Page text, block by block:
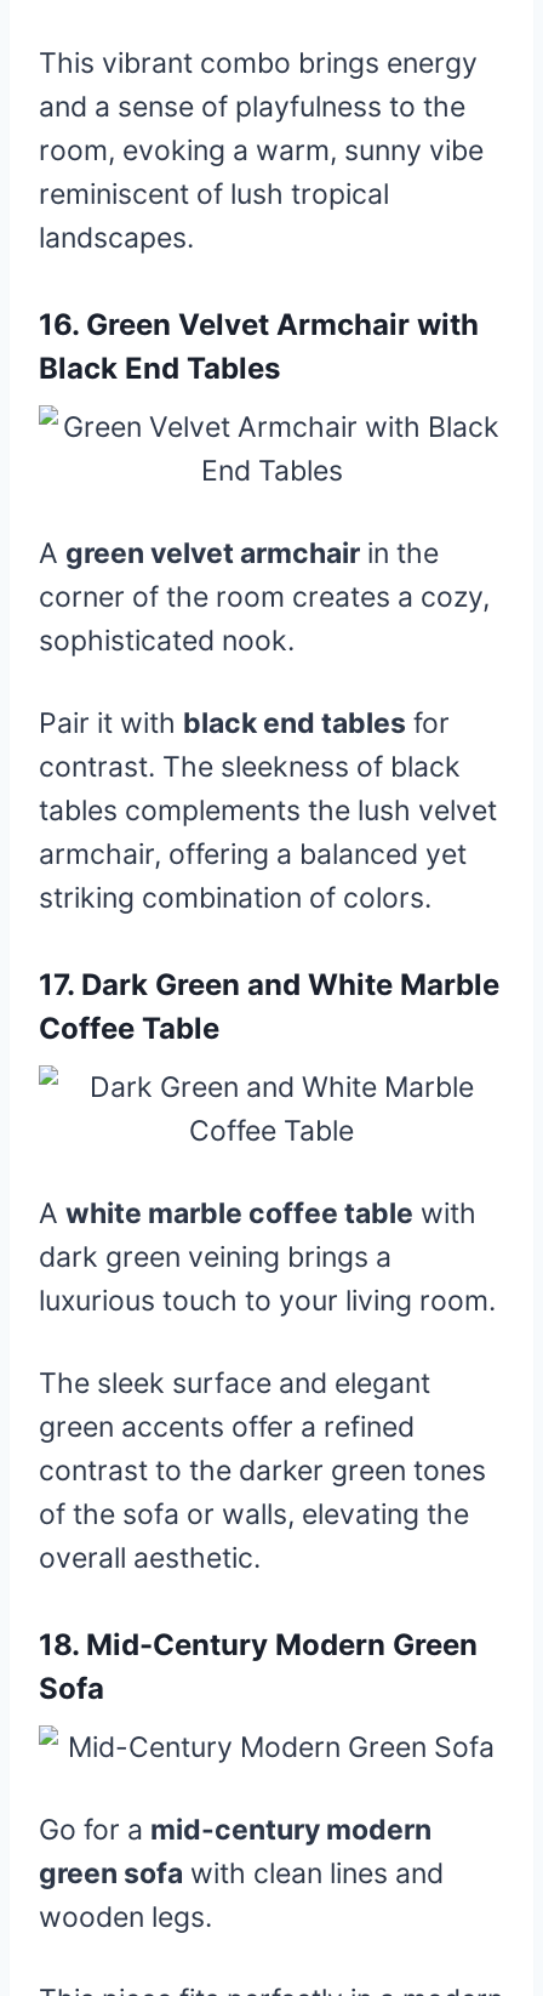
This vibrant combo brings energy
and a sense of playfulness to the
room, evoking a warm, sunny vibe
reminiscent of lush tropical
landscapes.
16. Green Velvet Armchair with
Black End Tables
A green velvet armchair in the
corner of the room creates a cozy,
sophisticated nook.
Pair it with black end tables for
contrast. The sleekness of black
tables complements the lush velvet
armchair, offering a balanced yet
striking combination of colors.
17. Dark Green and White Marble
Coffee Table
A white marble coffee table with
dark green veining brings a
luxurious touch to your living room.
The sleek surface and elegant
green accents offer a refined
contrast to the darker green tones
of the sofa or walls, elevating the
overall aesthetic.
18. Mid-Century Modern Green
Sofa
Go for a mid-century modern
green sofa with clean lines and
wooden legs.